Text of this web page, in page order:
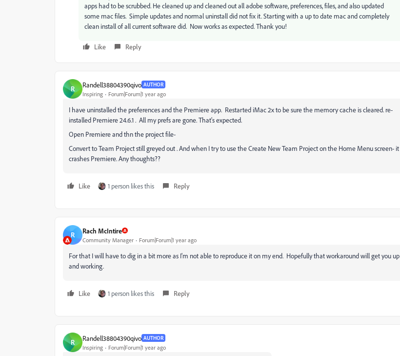
apps had to be scrubbed. He cleaned up and cleaned out all adobe software, preferences, files, and also updated
some mac files. Simple updates and normal uninstall did not fix it. Starting with a up to date mac and completely
clean install of all current software did. Now works as expected. Thank you!
Like Reply
R Randell38804390qivo AUTHOR
Inspiring Forum|Forum|1 year ago
I have uninstalled the preferences and the Premiere app. Restarted iMac 2x to be sure the memory cache is cleared. re-
installed Premiere 24.6.1 . All my prefs are gone. That's expected.
Open Premiere and thn the project file-
Convert to Team Project still greyed out . And when I try to use the Create New Team Project on the Home Menu screen- it
crashes Premiere. Any thoughts??
Like 1 person likes this Reply
R Rach McIntire
Community Manager Forum|Forum|1 year ago
For that I will have to dig in a bit more as I'm not able to reproduce it on my end. Hopefully that workaround will get you up
and working.
Like 1 person likes this Reply
R Randell38804390qivo AUTHOR
Inspiring Forum|Forum|1 year ago